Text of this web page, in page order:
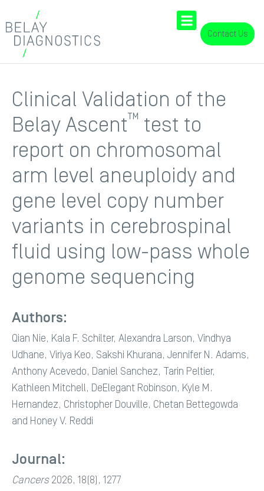
Contact Us
Clinical Validation of the
Belay Ascent™ test to
report on chromosomal
arm level aneuploidy and
gene level copy number
variants in cerebrospinal
fluid using low-pass whole
genome sequencing
Authors:
Qian Nie, Kala F. Schilter, Alexandra Larson, Vindhya
Udhane, Viriya Keo, Sakshi Khurana, Jennifer N. Adams,
Anthony Acevedo, Daniel Sanchez, Tarin Peltier,
Kathleen Mitchell, DeElegant Robinson, Kyle M.
Hernandez, Christopher Douville, Chetan Bettegowda
and Honey V. Reddi
Journal:
Cancers2026, 18(8), 1277